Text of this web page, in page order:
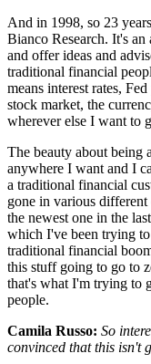
And in 1998, so 23
Bianco Research. It's
and offer ideas and
traditional financial
means interest rates,
stock market, the
wherever else I want to
The beauty about being
anywhere I want and I
a traditional financial
gone in various
the newest one in the
which I've been trying
traditional financial
this stuff going to go to
that's what I'm trying to
people.
Camila Russo: So
convinced that this isn't